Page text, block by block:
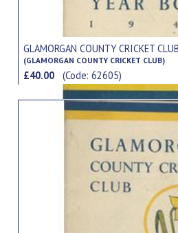
GLAMORGAN COUNTY CRICKET
(GLAMORGAN COUNTY CRICKET CLUB)
£40.00(Code: 62605)